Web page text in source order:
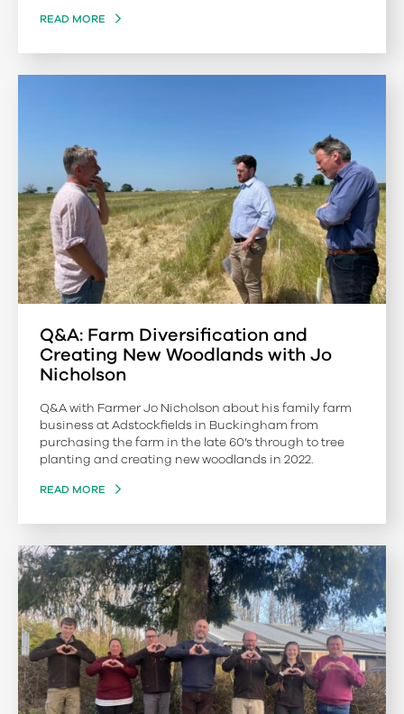
READ MORE
Q&A: Farm Diversification and
Creating New Woodlands with Jo
Nicholson
Q&A with Farmer Jo Nicholson about his family farm
business at Adstockfields in Buckingham from
purchasing the farm in the late 60’s through to tree
planting and creating new woodlands in 2022.
READ MORE